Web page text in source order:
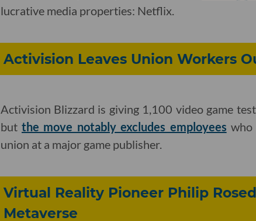
lucrative media properties: Netflix.
Activision Leaves Union Workers
Activision Blizzard is giving 1,100 video game
butthe move notably excludes employees
union at a major game publisher.
Virtual Reality Pioneer Philip
Metaverse